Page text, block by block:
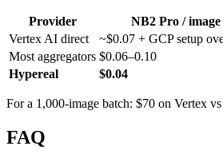
Provider
NB2 Pro / image
Vertex AI direct
~$0.07 + GCP setup
Most aggregators $0.06–0.10
Hypereal
$0.04
For a 1,000-image batch: $70 on Vertex vs
FAQ